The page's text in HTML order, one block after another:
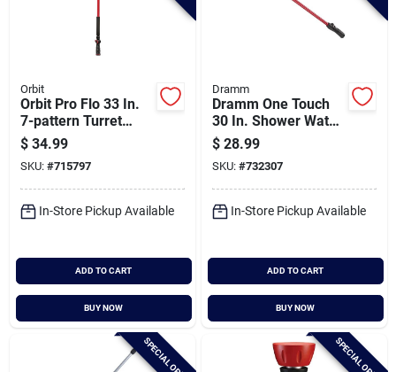
Orbit
Orbit Pro Flo 33 In.
7-pattern Turret
Water Wand, Red &
Black
$ 34.99
SKU: #715797
In-Store Pickup Available
ADD TO CART
BUY NOW
Dramm
Dramm One Touch
30 In. Shower Water
Wand, Red
$ 28.99
SKU: #732307
In-Store Pickup Available
ADD TO CART
BUY NOW